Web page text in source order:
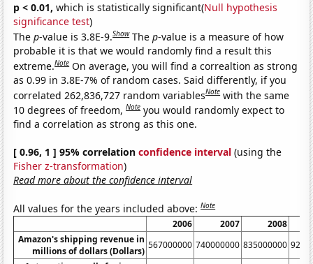
p < 0.01, which is statistically significant(Null hypothesis
significance test)
Thep-value is 3.8E-9.Show Thep-value is a measure of how
probable it is that we would randomly find a result this
extreme.Note On average, you will find a correaltion as strong
as 0.99 in 3.8E-7% of random cases. Said differently, if you
correlated 262,836,727 random variablesNote with the same
10 degrees of freedom,Note you would randomly expect to
find a correlation as strong as this one.
[ 0.96, 1 ] 95% correlationconfidence interval (using the
Fisher z-transformation)
Read more about the confidence interval
All values for the years included above:Note
2006 2007
2008
Amazon's shipping revenue in
millions of dollars (Dollars)
567000000 740000000 835000000